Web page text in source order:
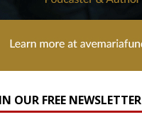
OUR FREE NEWSLETTER